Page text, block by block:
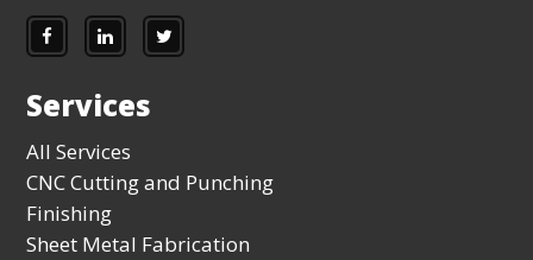
Services
All Services
CNC Cutting and Punching
Finishing
Sheet Metal Fabrication